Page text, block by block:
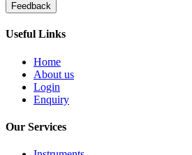
Useful Links
Home
About us
Login
Enquiry
Our Services